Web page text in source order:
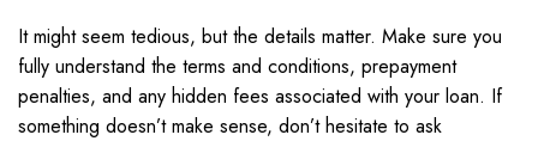
It might seem tedious, but the details matter. Make sure you
fully understand the terms and conditions, prepayment
penalties, and any hidden fees associated with your loan. If
something doesn’t make sense, don’t hesitate to ask